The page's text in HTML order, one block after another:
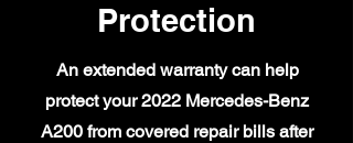
Protection
An extended warranty can help
protect your 2022 Mercedes-Benz
A200 from covered repair bills after